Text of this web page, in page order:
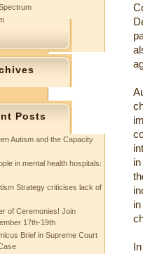
Posts
Autism and the Capacity
in mental health hospitals:
Strategy criticises lack of
of Ceremonies! Join
17th-19th
Brief in Supreme Court
in